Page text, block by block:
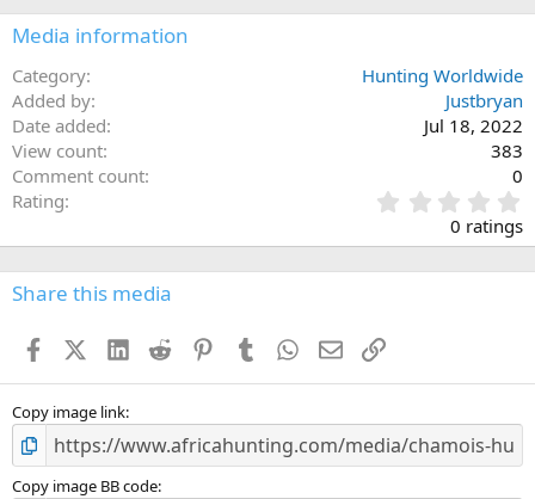
Media information
Category
Hunting Worldwide
Added by
Justbryan
Date added
Jul 18, 2022
View count
383
Comment count
0
Rating
.
0
0
s
0 ratings
Share this media
FacebookX (Twitter)
LinkedIn
Reddit PinterestTumblr WhatsApp
EmailLink
Copy image link
Copy image BB code